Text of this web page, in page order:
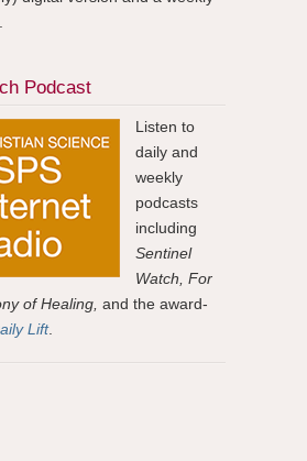
Podcast
Listen to
daily and
weekly
podcasts
including
Sentinel
Watch, For
of Healing, and the award-
Lift.